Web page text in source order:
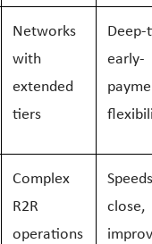
Networks
with
extended
tiers
Deep-
early-
Complex
R2R
operations
close,